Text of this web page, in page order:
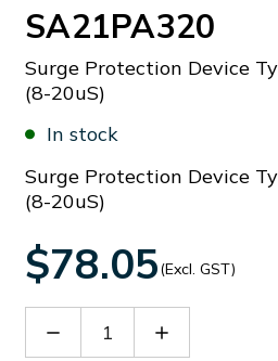
SA21PA320
Surge Protection Device
(8-20uS)
In stock
Surge Protection Device
(8-20uS)
$78.05(Excl. GST)
Decrease Increase